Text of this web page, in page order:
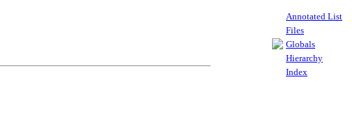
Annotated List
Files
Globals
Hierarchy
Index